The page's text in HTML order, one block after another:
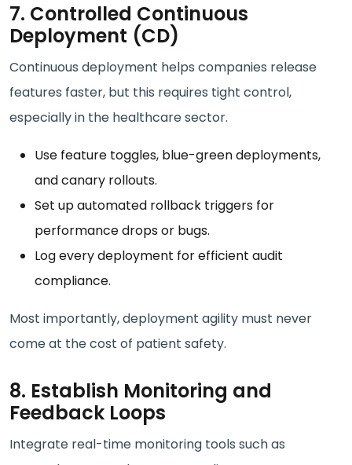
7. Controlled Continuous
Deployment (CD)
Continuous deployment helps companies release
features faster, but this requires tight control,
especially in the healthcare sector.
Use feature toggles, blue-green deployments,
and canary rollouts.
Set up automated rollback triggers for
performance drops or bugs.
Log every deployment for efficient audit
compliance.
Most importantly, deployment agility must never
come at the cost of patient safety.
8. Establish Monitoring and
Feedback Loops
Integrate real-time monitoring tools such as